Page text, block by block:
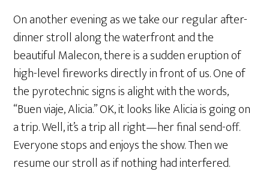
On another evening as we take our regular after-
dinner stroll along the waterfront and the
beautiful Malecon, there is a sudden eruption of
high-level fireworks directly in front of us. One of
the pyrotechnic signs is alight with the words,
“Buen viaje, Alicia.” OK, it looks like Alicia is going on
a trip. Well, it’s a trip all right—her final send-off.
Everyone stops and enjoys the show. Then we
resume our stroll as if nothing had interfered.